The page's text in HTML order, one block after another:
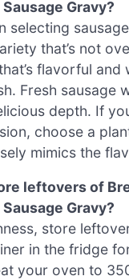
Gravy?
selecting
that’s not
flavorful and
Fresh sausage
depth. If
choose a
mimics the
leftovers of
Gravy?
store
in the fridge
your oven to